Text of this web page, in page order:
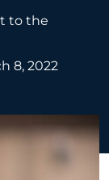
to the
8, 2022